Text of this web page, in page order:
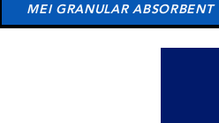
MEI GRANULAR ABSORBENT